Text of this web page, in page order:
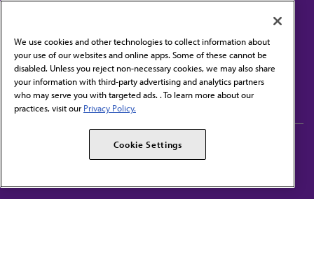
Contact Us
Subscribe to free newsletters from the AMA
AMA Alliance
AMPAC
We use cookies and other technologies to collect information about
your use of our websites and online apps. Some of these cannot be
disabled. Unless you reject non-necessary cookies, we may also share
your information with third-party advertising and analytics partners
who may serve you with targeted ads. . To learn more about our
practices, visit our Privacy Policy.
Cookie Settings